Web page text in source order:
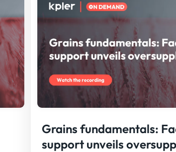
Grains fundamentals:
support unveils